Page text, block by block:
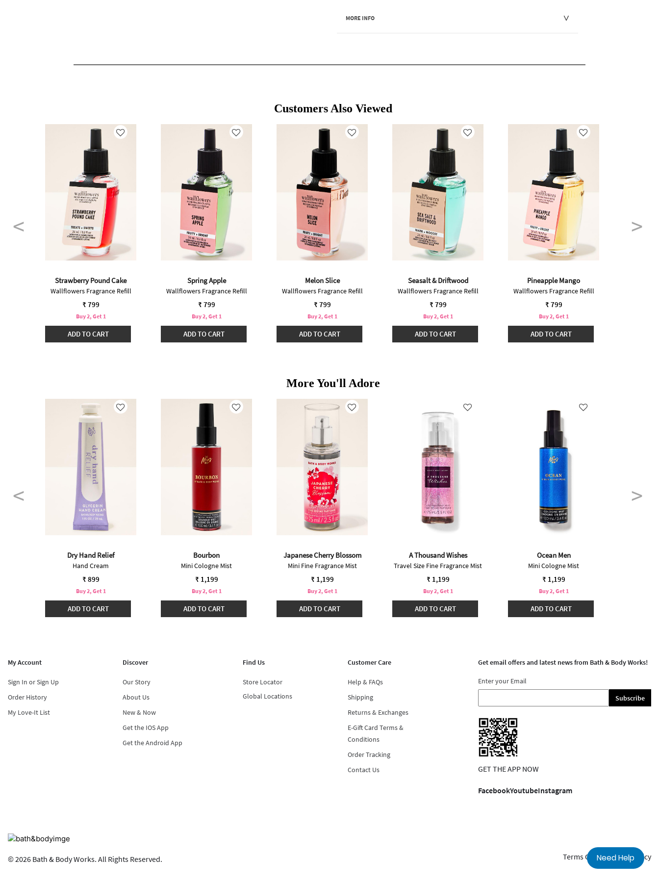
MORE INFO
Customers Also Viewed
Strawberry Pound Cake
Wallflowers Fragrance Refill
₹ 799
Buy 2, Get 1
ADD TO CART
Spring Apple
Wallflowers Fragrance Refill
₹ 799
Buy 2, Get 1
ADD TO CART
Melon Slice
Wallflowers Fragrance Refill
₹ 799
Buy 2, Get 1
ADD TO CART
Seasalt & Driftwood
Wallflowers Fragrance Refill
₹ 799
Buy 2, Get 1
ADD TO CART
Pineapple Mango
Wallflowers Fragrance Refill
₹ 799
Buy 2, Get 1
ADD TO CART
More You'll Adore
Dry Hand Relief
Hand Cream
₹ 899
Buy 2, Get 1
ADD TO CART
Bourbon
Mini Cologne Mist
₹ 1,199
Buy 2, Get 1
ADD TO CART
Japanese Cherry Blossom
Mini Fine Fragrance Mist
₹ 1,199
Buy 2, Get 1
ADD TO CART
A Thousand Wishes
Travel Size Fine Fragrance Mist
₹ 1,199
Buy 2, Get 1
ADD TO CART
Ocean Men
Mini Cologne Mist
₹ 1,199
Buy 2, Get 1
ADD TO CART
My Account
Sign In or Sign Up
Order History
My Love-It List
Discover
Our Story
About Us
New & Now
Get the IOS App
Get the Android App
Find Us
Store Locator
Global Locations
Customer Care
Help & FAQs
Shipping
Returns & Exchanges
E-Gift Card Terms &
Conditions
Order Tracking
Contact Us
Get email offers and latest news from Bath & Body Works!
Enter your Email
Subscribe
GET THE APP NOW
FacebookYoutubeInstagram
© 2026 Bath & Body Works. All Rights Reserved. Terms Of UsePrivacy Policy
Need Help